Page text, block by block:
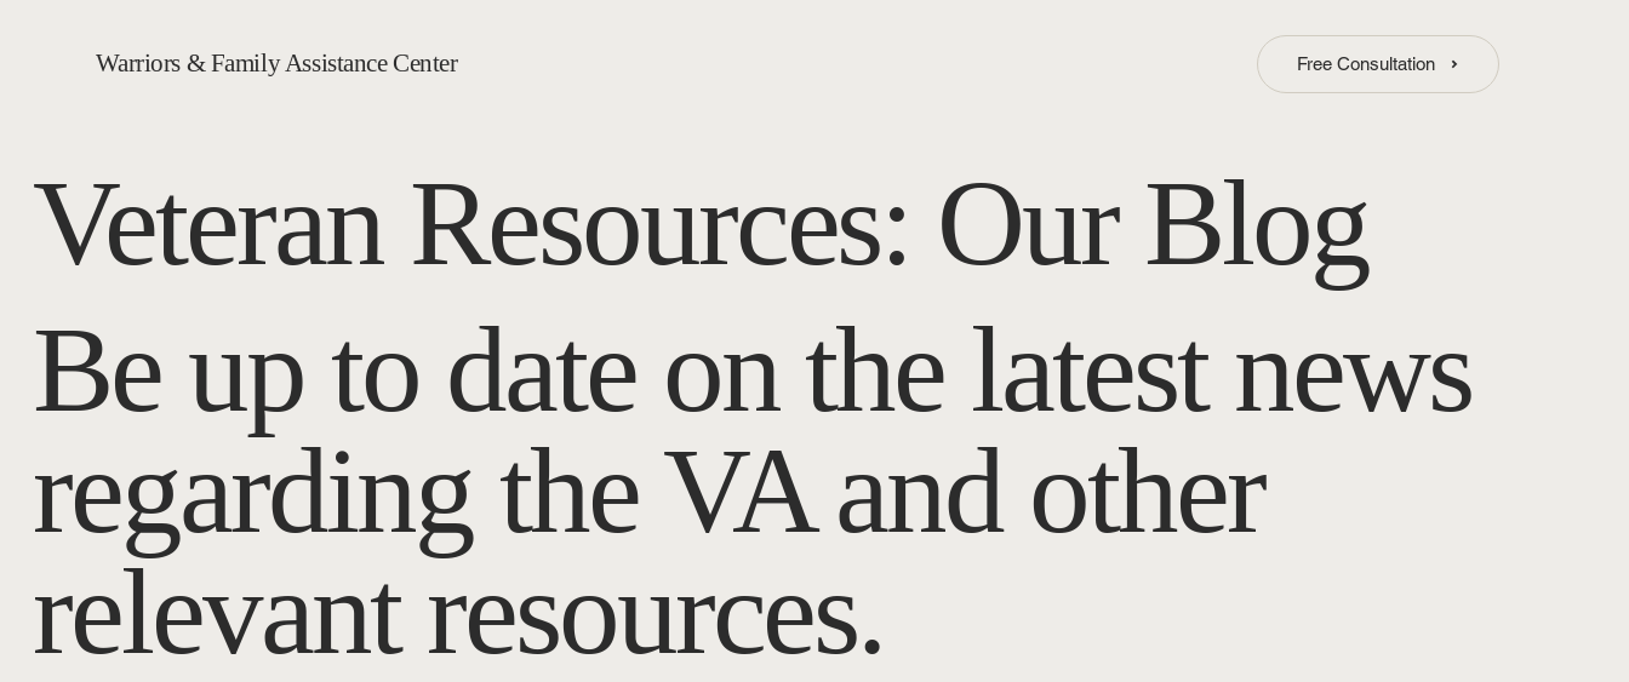
Warriors & Family Assistance Center Free Consultation
Be up to date on the latest news
regarding the VA and other
relevant resources.
Veteran Resources: Our Blog